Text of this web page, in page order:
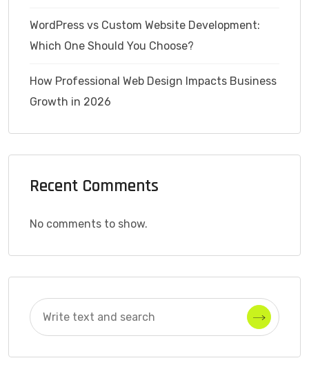
WordPress vs Custom Website Development:
Which One Should You Choose?
How Professional Web Design Impacts Business
Growth in 2026
Recent Comments
No comments to show.